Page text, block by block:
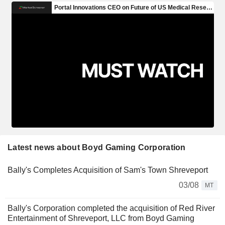
Latest news about Boyd Gaming Corporation
Bally's Completes Acquisition of Sam's Town Shreveport
03/08
MT
Bally's Corporation completed the acquisition of Red River
Entertainment of Shreveport, LLC from Boyd Gaming